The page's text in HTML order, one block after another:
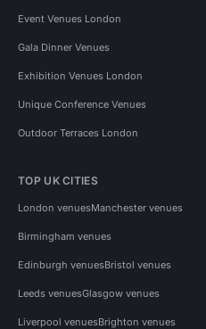
Event Venues London
Gala Dinner Venues
Exhibition Venues London
Unique Conference Venues
Outdoor Terraces London
TOP UK CITIES
London venuesManchester venues
Birmingham venues
Edinburgh venuesBristol venues
Leeds venuesGlasgow venues
Liverpool venuesBrighton venues